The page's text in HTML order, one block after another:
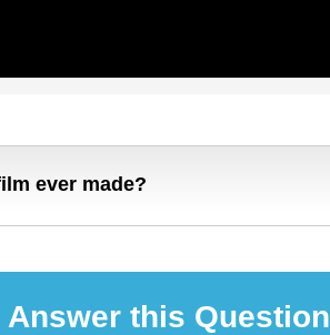
ever made?
this Question